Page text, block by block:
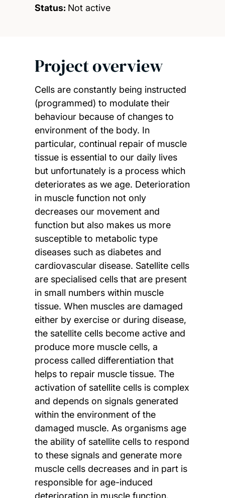
Status: Not active
Project overview
Cells are constantly being instructed
(programmed) to modulate their
behaviour because of changes to
environment of the body. In
particular, continual repair of muscle
tissue is essential to our daily lives
but unfortunately is a process which
deteriorates as we age. Deterioration
in muscle function not only
decreases our movement and
function but also makes us more
susceptible to metabolic type
diseases such as diabetes and
cardiovascular disease. Satellite cells
are specialised cells that are present
in small numbers within muscle
tissue. When muscles are damaged
either by exercise or during disease,
the satellite cells become active and
produce more muscle cells, a
process called differentiation that
helps to repair muscle tissue. The
activation of satellite cells is complex
and depends on signals generated
within the environment of the
damaged muscle. As organisms age
the ability of satellite cells to respond
to these signals and generate more
muscle cells decreases and in part is
responsible for age-induced
deterioration in muscle function.